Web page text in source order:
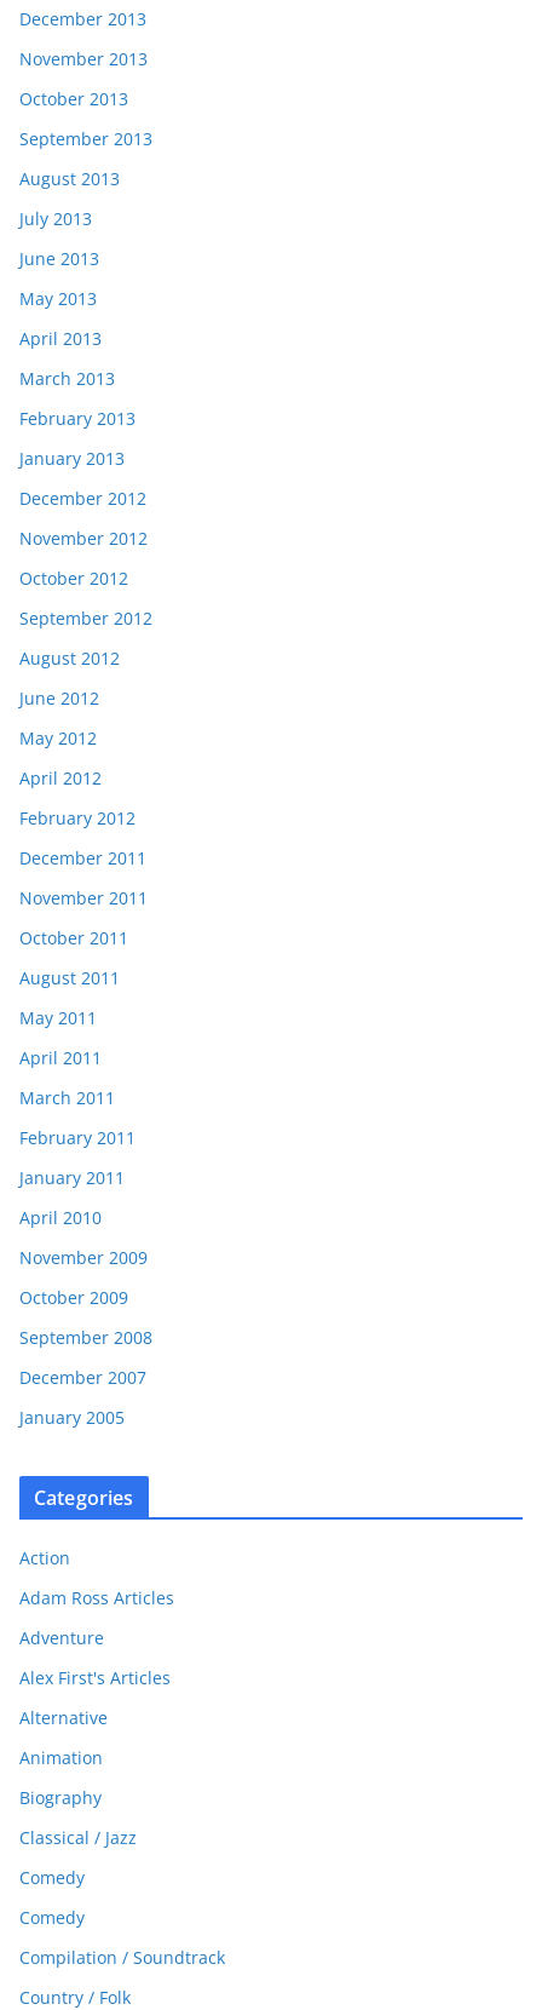
December 2013
November 2013
October 2013
September 2013
August 2013
July 2013
June 2013
May 2013
April 2013
March 2013
February 2013
January 2013
December 2012
November 2012
October 2012
September 2012
August 2012
June 2012
May 2012
April 2012
February 2012
December 2011
November 2011
October 2011
August 2011
May 2011
April 2011
March 2011
February 2011
January 2011
April 2010
November 2009
October 2009
September 2008
December 2007
January 2005
Categories
Action
Adam Ross Articles
Adventure
Alex First's Articles
Alternative
Animation
Biography
Classical / Jazz
Comedy
Comedy
Compilation / Soundtrack
Country / Folk